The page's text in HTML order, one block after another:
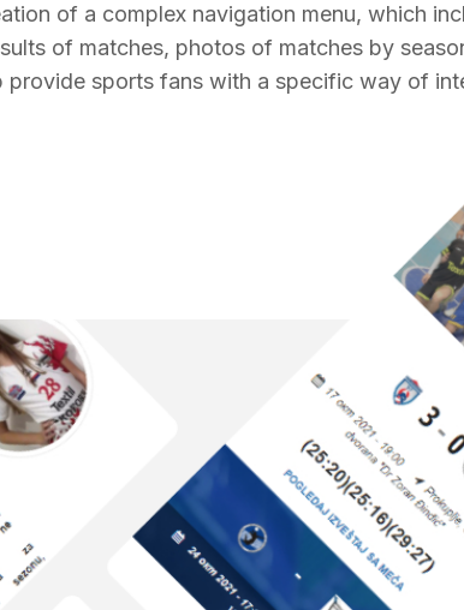
of a complex navigation menu, which
of matches, photos of matches by
sports fans with a specific way of